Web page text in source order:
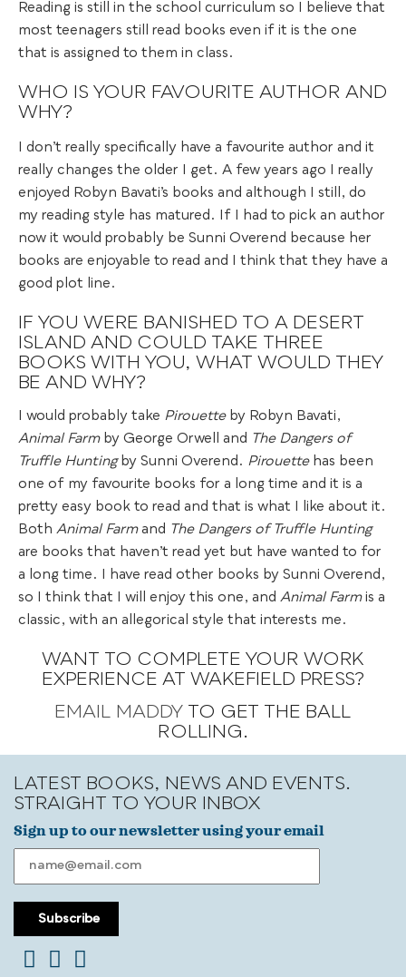
Reading is still in the school curriculum so I believe that
most teenagers still read books even if it is the one
that is assigned to them in class.
WHO IS YOUR FAVOURITE AUTHOR AND
WHY?
I don’t really specifically have a favourite author and it
really changes the older I get. A few years ago I really
enjoyed Robyn Bavati’s books and although I still, do
my reading style has matured. If I had to pick an author
now it would probably be Sunni Overend because her
books are enjoyable to read and I think that they have a
good plot line.
IF YOU WERE BANISHED TO A DESERT
ISLAND AND COULD TAKE THREE
BOOKS WITH YOU, WHAT WOULD THEY
BE AND WHY?
I would probably take Pirouetteby Robyn Bavati,
Animal Farmby George Orwell and The Dangers of
Truffle Huntingby Sunni Overend. Pirouettehas been
one of my favourite books for a long time and it is a
pretty easy book to read and that is what I like about it.
Both Animal Farm and The Dangers of Truffle Hunting
are books that haven’t read yet but have wanted to for
a long time. I have read other books by Sunni Overend,
so I think that I will enjoy this one, and Animal Farmis a
classic, with an allegorical style that interests me.
WANT TO COMPLETE YOUR WORK
EXPERIENCE AT WAKEFIELD PRESS?
EMAIL MADDY TO GET THE BALL
ROLLING.
LATEST BOOKS, NEWS AND EVENTS.
STRAIGHT TO YOUR INBOX
Sign up to our newsletter using your email